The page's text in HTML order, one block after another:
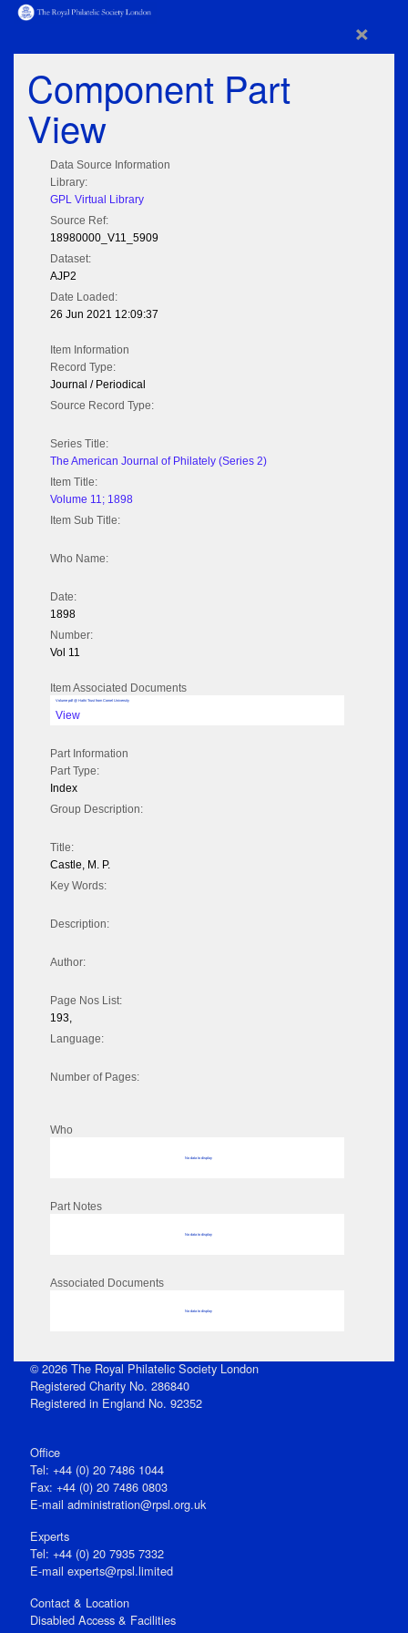
×
Component Part
View
Data Source Information
Library:
GPL Virtual Library
Source Ref:
18980000_V11_5909
Dataset:
AJP2
Date Loaded:
26 Jun 2021 12:09:37
Item Information
Record Type:
Journal / Periodical
Source Record Type:
Series Title:
The American Journal of Philately (Series 2)
Item Title:
Volume 11; 1898
Item Sub Title:
Who Name:
Date:
1898
Number:
Vol 11
Item Associated Documents
Volume pdf @ Hathi Trust from Cornel University
View
Part Information
Part Type:
Index
Group Description:
Title:
Castle, M. P.
Key Words:
Description:
Author:
Page Nos List:
193,
Language:
Number of Pages:
Who
No data to display
Part Notes
No data to display
Associated Documents
No data to display
© 2026 The Royal Philatelic Society London
Registered Charity No. 286840
Registered in England No. 92352
Office
Tel: +44 (0) 20 7486 1044
Fax: +44 (0) 20 7486 0803
E‑mail administration@rpsl.org.uk
Experts
Tel: +44 (0) 20 7935 7332
E-mail experts@rpsl.limited
Contact & Location
Disabled Access & Facilities